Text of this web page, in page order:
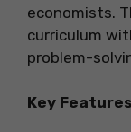
economists.
curriculum
problem-
Key